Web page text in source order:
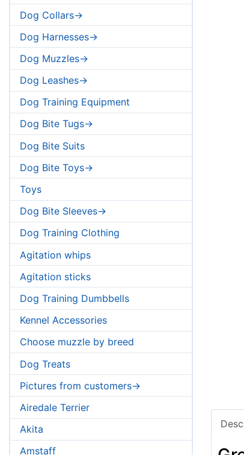
Dog Collars->
Dog Harnesses->
Dog Muzzles->
Dog Leashes->
Dog Training Equipment
Dog Bite Tugs->
Dog Bite Suits
Dog Bite Toys->
Toys
Dog Bite Sleeves->
Dog Training Clothing
Agitation whips
Agitation sticks
Dog Training Dumbbells
Kennel Accessories
Choose muzzle by breed
Dog Treats
Pictures from customers->
Airedale Terrier
Akita
Amstaff